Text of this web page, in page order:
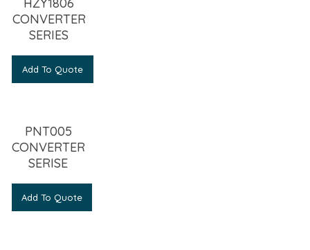
CONVERTER
SERIES
Add To Quote
PNT005
CONVERTER
SERISE
Add To Quote